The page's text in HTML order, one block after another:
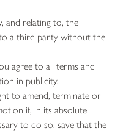
and relating to, the
a third party without the
agree to all terms and
in publicity.
to amend, terminate or
if, in its absolute
to do so, save that the